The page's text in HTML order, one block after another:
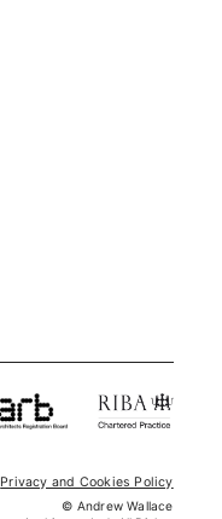
Privacy and Cookies Policy
© Andrew Wallace